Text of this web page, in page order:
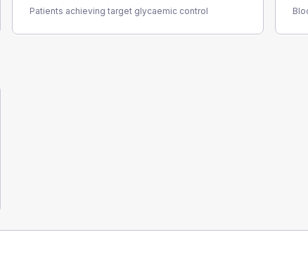
Patients achieving target glycaemic control